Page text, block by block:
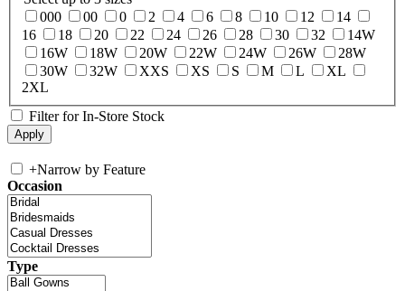
000
00 0 2 4 6 8 10 12
14
16
18 20 22 24 26 28 30 32
14W
16W
18W 20W 22W 24W 26W
28W
30W
32W XXS XS S M L
XL
2XL
Filter for In-Store Stock
+Narrow by Feature
Occasion
Type